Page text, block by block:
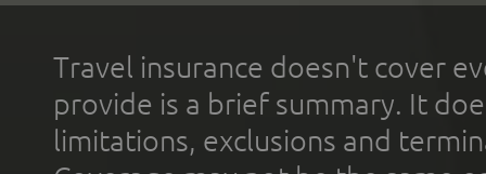
Travel insurance doesn't cover
provide is a brief summary. It
limitations, exclusions and